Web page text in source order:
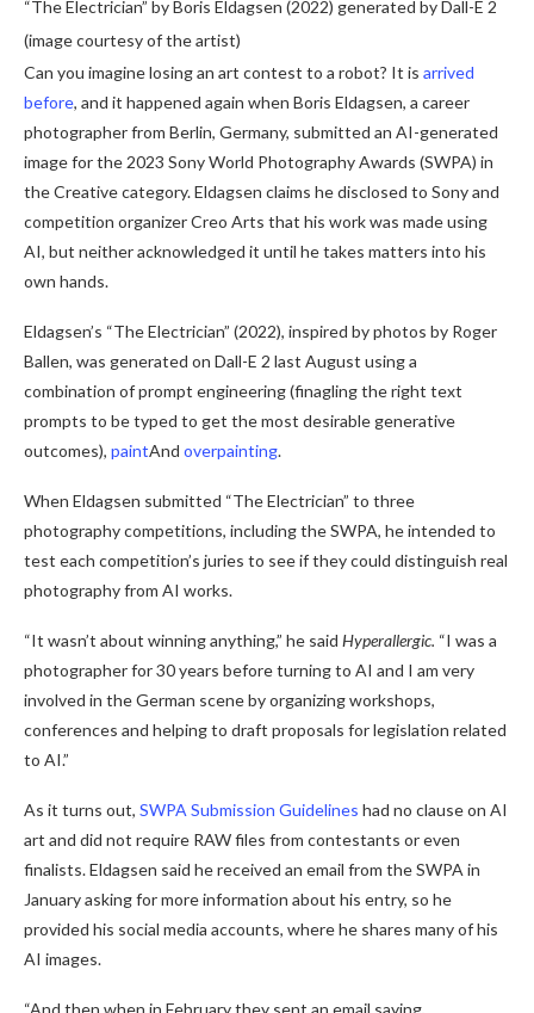
“The Electrician” by Boris Eldagsen (2022) generated by Dall-E 2
(image courtesy of the artist)
Can you imagine losing an art contest to a robot? It is arrived
before, and it happened again when Boris Eldagsen, a career
photographer from Berlin, Germany, submitted an AI-generated
image for the 2023 Sony World Photography Awards (SWPA) in
the Creative category. Eldagsen claims he disclosed to Sony and
competition organizer Creo Arts that his work was made using
AI, but neither acknowledged it until he takes matters into his
own hands.
Eldagsen’s “The Electrician” (2022), inspired by photos by Roger
Ballen, was generated on Dall-E 2 last August using a
combination of prompt engineering (finagling the right text
prompts to be typed to get the most desirable generative
outcomes), paintAnd overpainting.
When Eldagsen submitted “The Electrician” to three
photography competitions, including the SWPA, he intended to
test each competition’s juries to see if they could distinguish real
photography from AI works.
“It wasn’t about winning anything,” he said Hyperallergic. “I was a
photographer for 30 years before turning to AI and I am very
involved in the German scene by organizing workshops,
conferences and helping to draft proposals for legislation related
to AI.”
As it turns out, SWPA Submission Guidelines had no clause on AI
art and did not require RAW files from contestants or even
finalists. Eldagsen said he received an email from the SWPA in
January asking for more information about his entry, so he
provided his social media accounts, where he shares many of his
AI images.